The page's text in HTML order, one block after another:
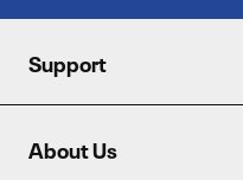
Support
About Us